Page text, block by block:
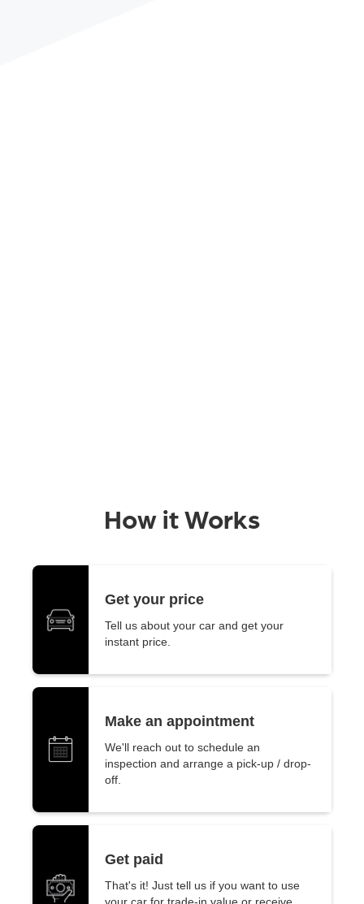
How it Works
Get your price
Tell us about your car and get your
instant price.
Make an appointment
We'll reach out to schedule an
inspection and arrange a pick-up / drop-
off.
Get paid
That's it! Just tell us if you want to use